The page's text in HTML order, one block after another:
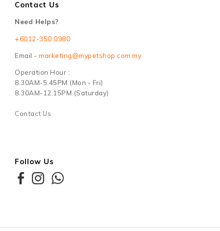
Contact Us
Need Helps?
+6012-350 0980
Email - marketing@mypetshop.com.my
Operation Hour :
8.30AM-5.45PM (Mon - Fri)
8.30AM-12.15PM (Saturday)
Contact Us
Follow Us